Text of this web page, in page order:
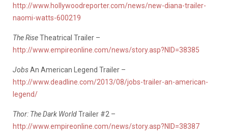
http://www.hollywoodreporter.com/news/new-diana-trailer-
naomi-watts-600219
The RiseTheatrical Trailer –
http://www.empireonline.com/news/story.asp?NID=38385
JobsAn American Legend Trailer –
http://www.deadline.com/2013/08/jobs-trailer-an-american-
legend/
Thor: The Dark WorldTrailer #2 –
http://www.empireonline.com/news/story.asp?NID=38387